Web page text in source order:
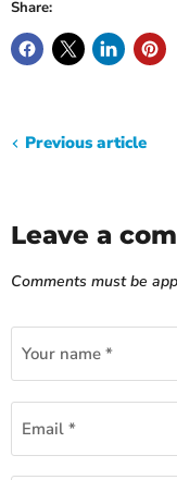
Share:
Previous article
Leave a
Comments must be
Your name *
Email *